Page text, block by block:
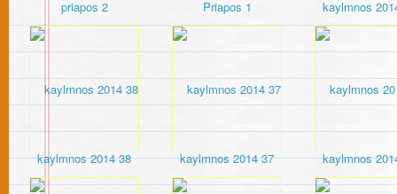
priapos 2 Priapos 1 kaylmnos
kaylmnos 2014 38 kaylmnos 2014 37 kaylmnos